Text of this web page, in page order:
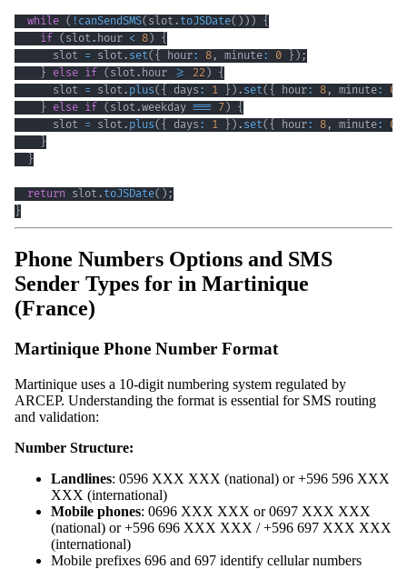
while ( ! canSendSMS( slot . toJSDate( ) ) ) {
if ( slot . hour < 8 ) {
      slot
= slot . set( { hour: 8 , minute: 0 } ) ;
} else if ( slot . hour >= 22 ) {
      slot
= slot . plus( { days : 1 } ) . set( { hour: 8 , minute: 0
} else if ( slot .weekday === 7 ) {
      slot
= slot . plus( { days : 1 } ) . set( { hour: 8 , minute: 0
}
}
return slot . toJSDate( ) ;
}
Phone Numbers Options and SMS
Sender Types for in Martinique
(France)
Martinique Phone Number Format
Martinique uses a 10-digit numbering system regulated by
ARCEP. Understanding the format is essential for SMS routing
and validation:
Number Structure:
Landlines: 0596 XXX XXX (national) or +596 596 XXX
XXX (international)
Mobile phones: 0696 XXX XXX or 0697 XXX XXX
(national) or +596 696 XXX XXX / +596 697 XXX XXX
(international)
Mobile prefixes 696 and 697 identify cellular numbers